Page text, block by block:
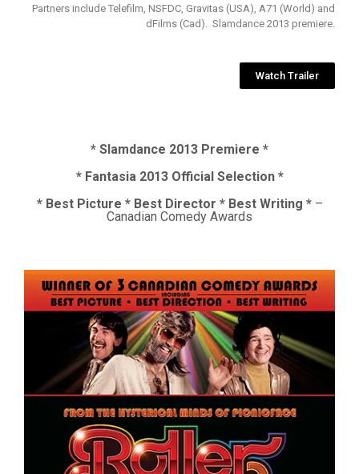
Partners include Telefilm, NSFDC, Gravitas (USA), A71 (World) and
dFilms (Cad). Slamdance 2013 premiere.
Watch Trailer
* Slamdance 2013 Premiere *
* Fantasia 2013 Official Selection *
* Best Picture * Best Director * Best Writing *–
Canadian Comedy Awards